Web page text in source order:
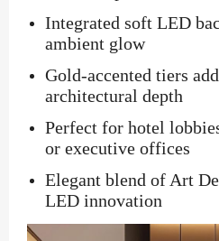
Integrated soft LED
ambient glow
Gold-accented tiers
architectural depth
Perfect for hotel
or executive offices
Elegant blend of Art
LED innovation